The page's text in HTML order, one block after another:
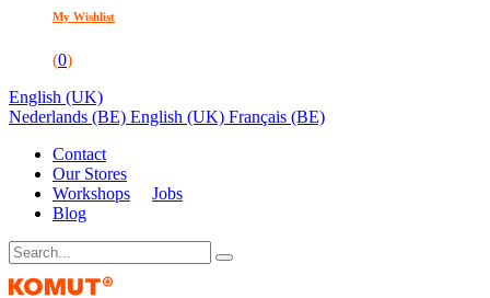
My Wishlist
(0)
English (UK)
Nederlands (BE) English (UK) Français (BE)
Contact
Our Stores
Workshops
Jobs
Blog